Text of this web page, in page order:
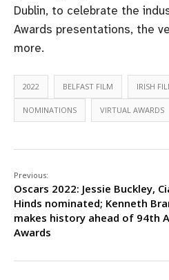
Dublin, to celebrate the
Awards presentations, the
more.
2022 BELFAST FILM IRISH
NOMINATIONS VIRTUAL AWARDS
Previous:
Oscars 2022: Jessie Buckley,
Hinds nominated; Kenneth
makes history ahead of 94th
Awards